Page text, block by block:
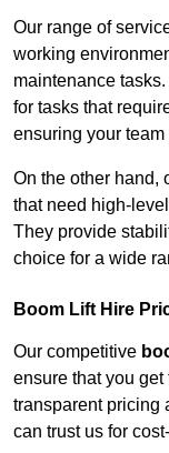
Our range of
working
maintenance
for tasks that
ensuring your
On the other hand,
that need high-
They provide
choice for a wide
Boom Lift Hire
Our competitive
ensure that you
transparent pricing
can trust us for